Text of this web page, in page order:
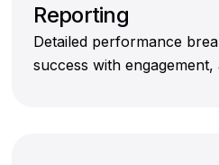
Reporting
Detailed performance
success with